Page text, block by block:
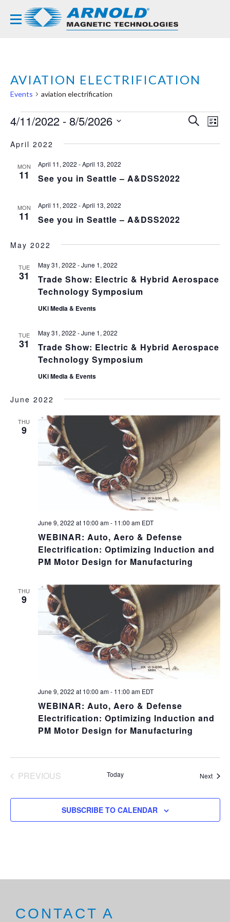
AVIATION ELECTRIFICATION
Events aviation electrification
EVENTS SEARCH
LIST
4/11/2022 - 8/5/2026
date.
April 2022
MON
11 See you in Seattle – A&DSS2022
April 11, 2022 -April 13, 2022
MON
11 See you in Seattle – A&DSS2022
April 11, 2022 -April 13, 2022
May 2022
TUE
31
Trade Show: Electric & Hybrid Aerospace
Technology Symposium
May 31, 2022 -June 1, 2022
UKi Media & Events
TUE
31
Trade Show: Electric & Hybrid Aerospace
Technology Symposium
May 31, 2022 -June 1, 2022
UKi Media & Events
June 2022
THU
9
WEBINAR: Auto, Aero & Defense
Electrification: Optimizing Induction and
PM Motor Design for Manufacturing
June 9, 2022 at 10:00 am- 11:00 am EDT
THU
9
WEBINAR: Auto, Aero & Defense
Electrification: Optimizing Induction and
PM Motor Design for Manufacturing
June 9, 2022 at 10:00 am- 11:00 am EDT
PREVIOUS
Today Next
SUBSCRIBE TO CALENDAR
CONTACT A